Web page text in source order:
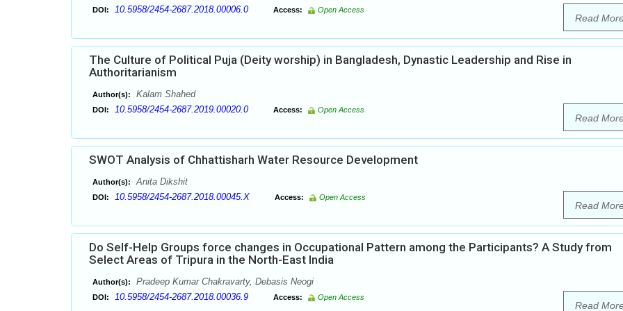
DOI: 10.5958/2454-2687.2018.00006.0 Access: Open Access
Read
The Culture of Political Puja (Deity worship) in Bangladesh, Dynastic Leadership and Rise in
Authoritarianism
Author(s): Kalam Shahed
DOI: 10.5958/2454-2687.2019.00020.0 Access: Open Access
Read
SWOT Analysis of Chhattisharh Water Resource Development
Author(s): Anita Dikshit
DOI: 10.5958/2454-2687.2018.00045.X Access: Open Access
Read
Do Self-Help Groups force changes in Occupational Pattern among the Participants? A Study from
Select Areas of Tripura in the North-East India
Author(s): Pradeep Kumar Chakravarty, Debasis Neogi
DOI: 10.5958/2454-2687.2018.00036.9 Access: Open Access
Read